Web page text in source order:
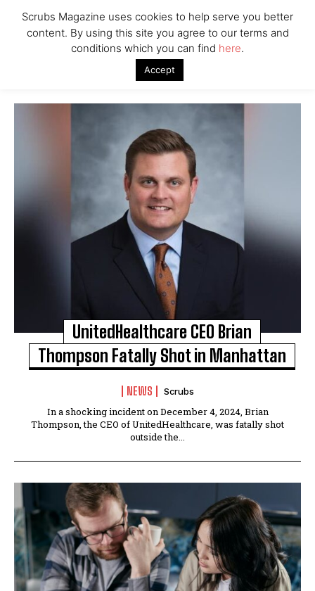
UnitedHealthcare CEO Brian
Thompson Fatally Shot in Manhattan
NEWS Scrubs
In a shocking incident on December 4, 2024, Brian
Thompson, the CEO of UnitedHealthcare, was fatally shot
outside the...
Scrubs Magazine uses cookies to help serve you better
content. By using this site you agree to our terms and
conditions which you can find here.
Accept